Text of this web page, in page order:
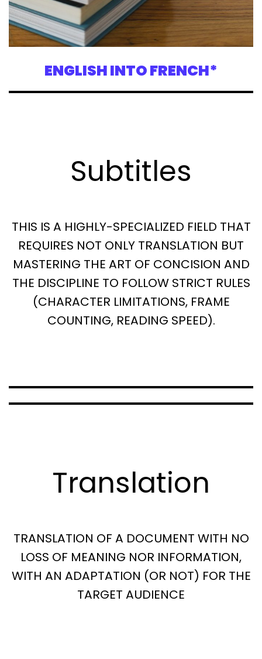
ENGLISH INTO FRENCH*
Subtitles
THIS IS A HIGHLY-SPECIALIZED FIELD THAT
REQUIRES NOT ONLY TRANSLATION BUT
MASTERING THE ART OF CONCISION AND
THE DISCIPLINE TO FOLLOW STRICT RULES
(CHARACTER LIMITATIONS, FRAME
COUNTING, READING SPEED).
Translation
TRANSLATION OF A DOCUMENT WITH NO
LOSS OF MEANING NOR INFORMATION,
WITH AN ADAPTATION (OR NOT) FOR THE
TARGET AUDIENCE